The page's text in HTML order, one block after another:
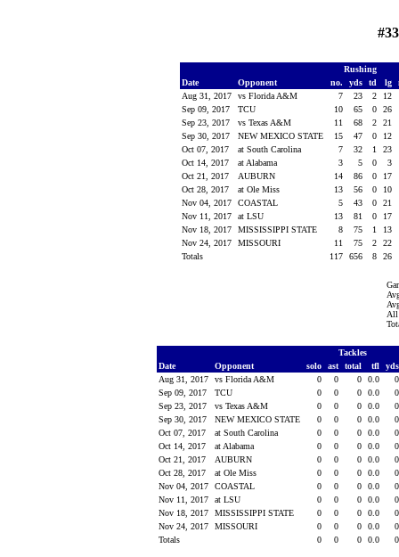
Rushing
Date
Opponent no. yds td lg
Aug 31, 2017
vs Florida A&M 7 23 2
12
Sep 09, 2017
TCU 10 65 0
26
Sep 23, 2017
vs Texas A&M 11 68 2
21
Sep 30, 2017
NEW MEXICO STATE 15 47 0
12
Oct 07, 2017
at South Carolina 7 32 1
23
Oct 14, 2017
at Alabama 3 5 0
3
Oct 21, 2017
AUBURN 14 86 0
17
Oct 28, 2017
at Ole Miss 13 56 0
10
Nov 04, 2017
COASTAL 5 43 0
21
Nov 11, 2017
at LSU 13 81 0
17
Nov 18, 2017
MISSISSIPPI STATE 8 75 1
13
Nov 24, 2017
MISSOURI 11 75 2
22
Totals
117 656 8 26
All
Tackles
Date
Opponent solo ast total tfl
Aug 31, 2017
vs Florida A&M 0 0 0 0.0
Sep 09, 2017
TCU 0 0 0 0.0
Sep 23, 2017
vs Texas A&M 0 0 0 0.0
Sep 30, 2017
NEW MEXICO STATE 0 0 0 0.0
Oct 07, 2017
at South Carolina 0 0 0 0.0
Oct 14, 2017
at Alabama 0 0 0 0.0
Oct 21, 2017
AUBURN 0 0 0 0.0
Oct 28, 2017
at Ole Miss 0 0 0 0.0
Nov 04, 2017
COASTAL 0 0 0 0.0
Nov 11, 2017
at LSU 0 0 0 0.0
Nov 18, 2017
MISSISSIPPI STATE 0 0 0 0.0
Nov 24, 2017
MISSOURI 0 0 0 0.0
Totals
0 0 0 0.0